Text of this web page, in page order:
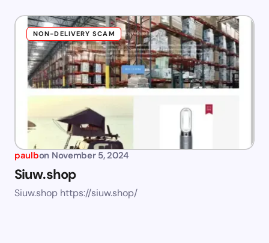
NON-DELIVERY SCAM
paulbon November 5, 2024
Siuw.shop
Siuw.shop https://siuw.shop/